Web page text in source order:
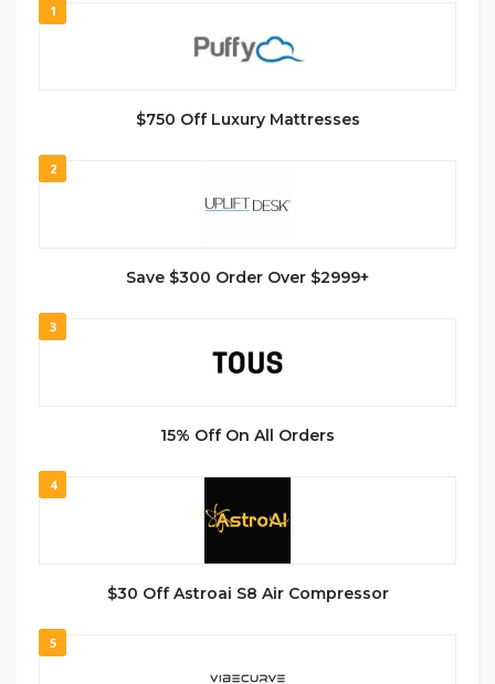
1
$750 Off Luxury Mattresses
2
Save $300 Order Over $2999+
3
15% Off On All Orders
4
$30 Off Astroai S8 Air Compressor
5